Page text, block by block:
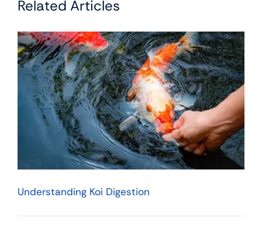
Related Articles
Understanding Koi Digestion